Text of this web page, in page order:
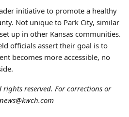
initiative to promote a healthy
Not unique to Park City, similar
up in other Kansas communities.
officials assert their goal is to
becomes more accessible, no
rights reserved. For corrections or